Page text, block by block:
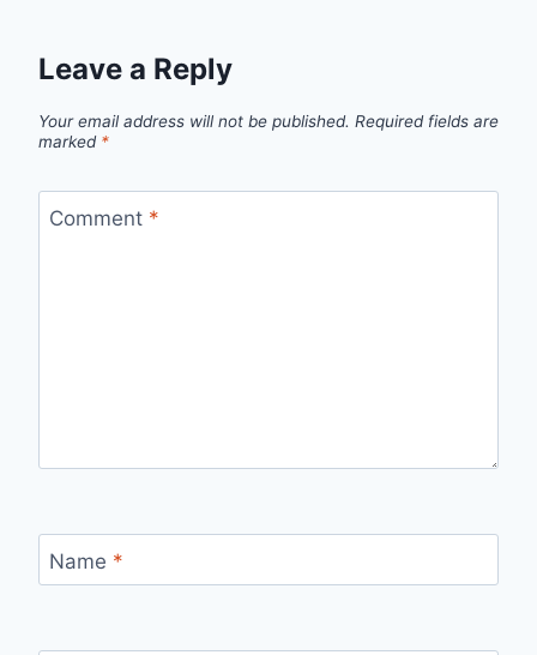
Leave a Reply
Your email address will not be published. Required fields are
marked *
Comment *
Name *